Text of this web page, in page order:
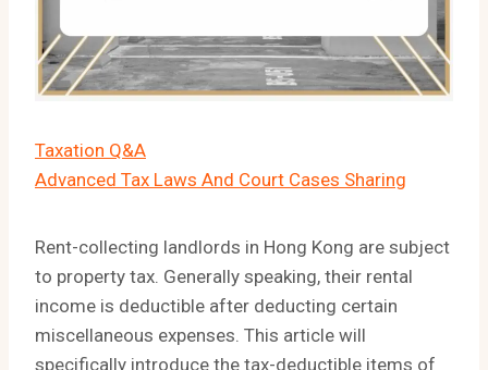
Taxation Q&A
Advanced Tax Laws And Court Cases Sharing
Rent-collecting landlords in Hong Kong are subject
to property tax. Generally speaking, their rental
income is deductible after deducting certain
miscellaneous expenses. This article will
specifically introduce the tax-deductible items of